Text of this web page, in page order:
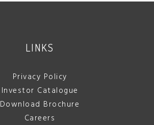
LINKS
Privacy Policy
Investor Catalogue
Download Brochure
Careers